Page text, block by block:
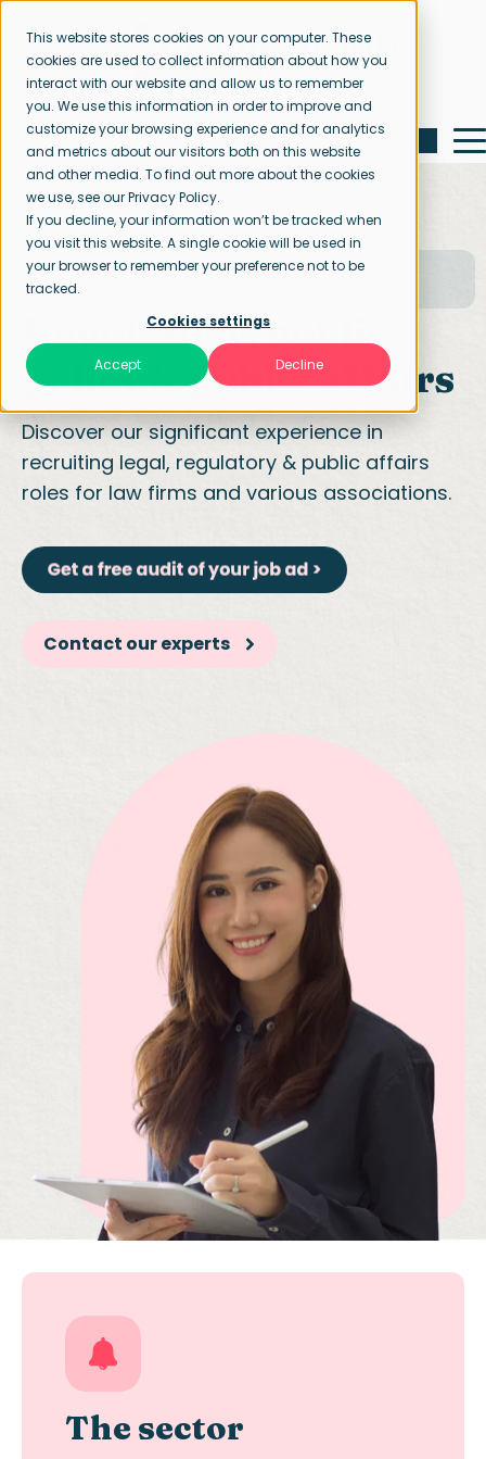
This website stores cookies on your computer. These
cookies are used to collect information about how you
interact with our website and allow us to remember
you. We use this information in order to improve and
customize your browsing experience and for analytics
and metrics about our visitors both on this website
and other media. To find out more about the cookies
we use, see our Privacy Policy.
If you decline, your information won’t be tracked when
you visit this website. A single cookie will be used in
your browser to remember your preference not to be
tracked.
Cookies settings
Accept Decline
Home page
Our specialisations
Legal, Regulatory & Public affairs
Regulatory, public
policy & public affairs
Discover our significant experience in
recruiting legal, regulatory & public affairs
roles for law firms and various associations.
Contact our experts
The sector